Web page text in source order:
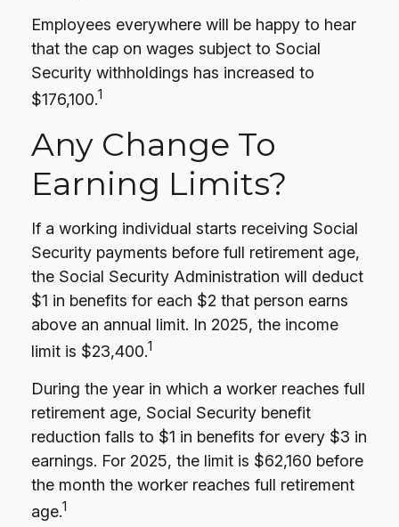
Employees everywhere will be happy to hear
that the cap on wages subject to Social
Security withholdings has increased to
$176,100.1
Any Change To
Earning Limits?
If a working individual starts receiving Social
Security payments before full retirement age,
the Social Security Administration will deduct
$1 in benefits for each $2 that person earns
above an annual limit. In 2025, the income
limit is $23,400.1
During the year in which a worker reaches full
retirement age, Social Security benefit
reduction falls to $1 in benefits for every $3 in
earnings. For 2025, the limit is $62,160 before
the month the worker reaches full retirement
age.1